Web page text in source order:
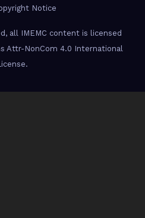
Notice
all IMEMC content is licensed
Attr-NonCom 4.0 International